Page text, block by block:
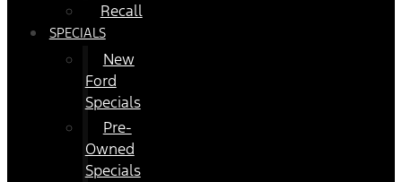
Recall
SPECIALS
New
Ford
Specials
Pre-
Owned
Specials